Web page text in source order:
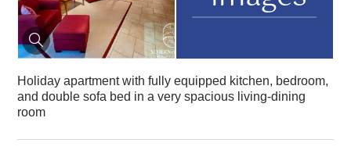
Holiday apartment with fully equipped kitchen, bedroom,
and double sofa bed in a very spacious living-dining
room